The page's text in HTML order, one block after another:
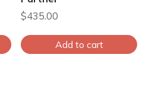
$435.00
Add to cart